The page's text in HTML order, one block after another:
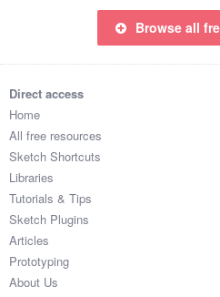
Browse all
Direct access
Home
All free resources
Sketch Shortcuts
Libraries
Tutorials & Tips
Sketch Plugins
Articles
Prototyping
About Us